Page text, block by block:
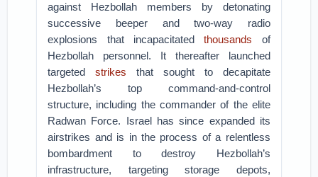
against Hezbollah members by detonating
successive beeper and two-way radio
explosions that incapacitatedthousands of
Hezbollah personnel. It thereafter launched
targetedstrikes that sought to decapitate
Hezbollah’s top command-and-control
structure, including the commander of the elite
Radwan Force. Israel has since expanded its
airstrikes and is in the process of a relentless
bombardment to destroy Hezbollah’s
infrastructure, targeting storage depots,